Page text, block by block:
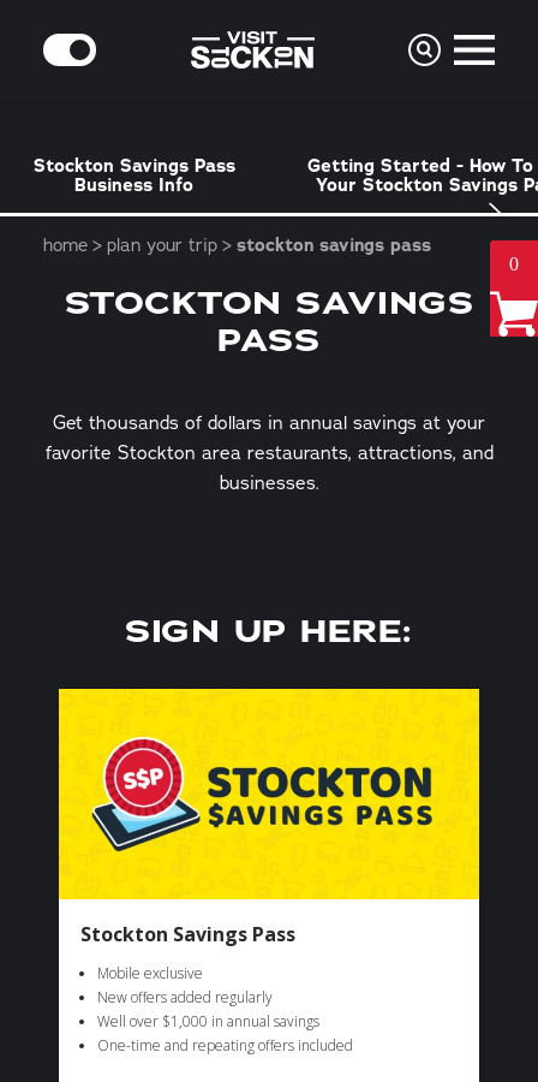
Skip to content
MODE
Stockton Savings Pass
Business Info
Getting Started - How To
Your Stockton Savings
home plan your trip stockton savings pass
STOCKTON SAVINGS
PASS
Get thousands of dollars in annual savings at your
favorite Stockton area restaurants, attractions, and
businesses.
SIGN UP HERE:
Stockton Savings Pass
Mobile exclusive
New offers added regularly
Well over $1,000 in annual savings
One-time and repeating offers included
0